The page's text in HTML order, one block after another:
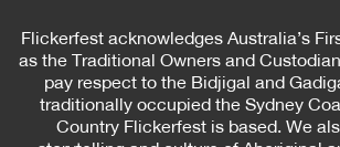
Flickerfest acknowledges Australia’s
as the Traditional Owners and
pay respect to the Bidjigal and
traditionally occupied the Sydney
Country Flickerfest is based. We